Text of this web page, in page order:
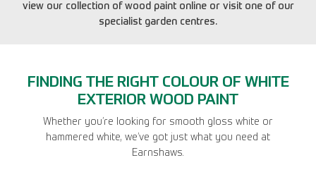
view our collection of wood paint online or visit one of our
specialist garden centres.
FINDING THE RIGHT COLOUR OF WHITE
EXTERIOR WOOD PAINT
Whether you’re looking for smooth gloss white or
hammered white, we’ve got just what you need at
Earnshaws.